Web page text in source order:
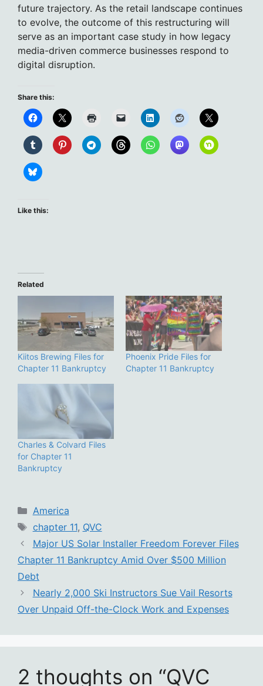
future trajectory. As the retail landscape continues
to evolve, the outcome of this restructuring will
serve as an important case study in how legacy
media-driven commerce businesses respond to
digital disruption.
Share this:
Like this:
Related
Kiitos Brewing Files for
Chapter 11 Bankruptcy
Phoenix Pride Files for
Chapter 11 Bankruptcy
Charles & Colvard Files
for Chapter 11
Bankruptcy
Categories
America
Tags
chapter 11, QVC
Major US Solar Installer Freedom Forever Files
Chapter 11 Bankruptcy Amid Over $500 Million
Debt
Nearly 2,000 Ski Instructors Sue Vail Resorts
Over Unpaid Off-the-Clock Work and Expenses
2 thoughts on “QVC